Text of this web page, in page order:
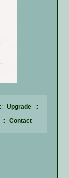
:: Upgrade
::
:: Contact